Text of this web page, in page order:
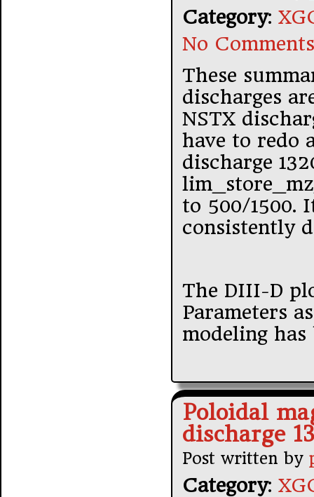
Category:
No
These
discharges
NSTX
have to redo
discharge
to 500/1500.
consistently
The DIII-D
Parameters
modeling has
Poloidal
discharge
Post written by
Category: